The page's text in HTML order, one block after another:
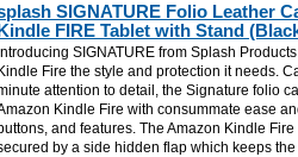
SIGNATURE Folio Leather
FIRE Tablet with Stand
Introducing SIGNATURE from Splash
Kindle Fire the style and protection it needs.
attention to detail, the Signature folio
Kindle Fire with consummate ease
and features. The Amazon Kindle
by a side hidden flap which keeps